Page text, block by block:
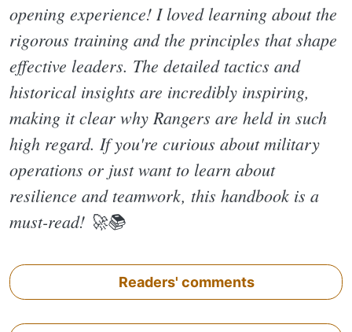
opening experience! I loved learning about the
rigorous training and the principles that shape
effective leaders. The detailed tactics and
historical insights are incredibly inspiring,
making it clear why Rangers are held in such
high regard. If you're curious about military
operations or just want to learn about
resilience and teamwork, this handbook is a
must-read! 🚀📚
Readers' comments